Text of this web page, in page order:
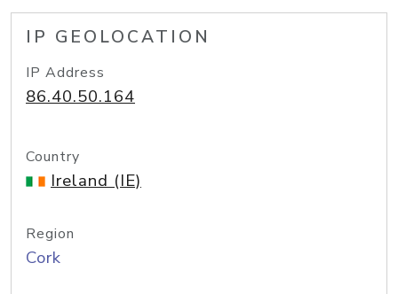
IP GEOLOCATION
IP Address
86.40.50.164
Country
Ireland (IE)
Region
Cork